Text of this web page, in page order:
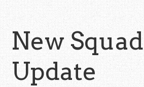
New Squad
Update